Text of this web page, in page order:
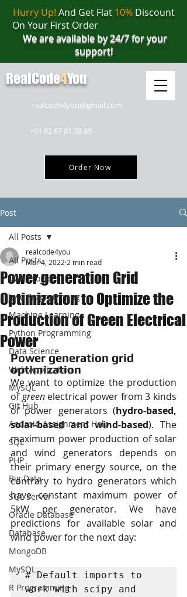
realcode4you@gmail.com
+91 82 67 81 38 69
Order Now
Hurry Up! And Get Flat 10%Discount
On Your First Order
We are available by 24/7 for your
support!
RealCode4You
Post
All Posts
JAVA Project
Java Programming
Machine Learning
Python Programming
Data Science
Web Application
MySQL
Git Hub
Android Assignment Help
SQL
PHP
Big Data
SQL Server
Oracle Database
Database
MongoDB
MySQL
R Programming
All Posts
Power generation Grid
Optimization to Optimize the
Production of Green Electrical
Power
realcode4you
Mar 4, 2022 2 min read
Power generation grid
optimization
We want to optimize the production
of green electrical power from 3 kinds
of power generators (hydro-based,
solar-based and wind-based). The
maximum power production of solar
and wind generators depends on
their primary energy source, on the
contrary to hydro generators which
have constant maximum power of
5kW per generator. We have
predictions for available solar and
wind power for the next day:
# Default imports to
work with scipy and